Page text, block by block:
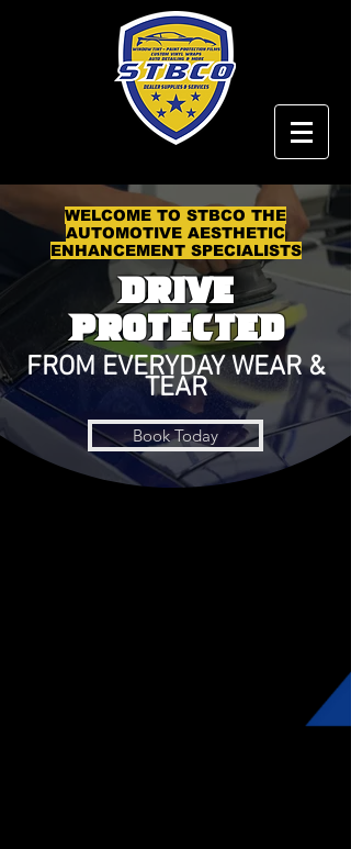
WELCOME TO STBCO THE
AUTOMOTIVE AESTHETIC
ENHANCEMENT SPECIALISTS
Drive
PRotected
FROM EVERYDAY WEAR &
TEAR
Book Today